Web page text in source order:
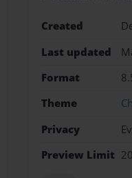
Created
Last updated
Format
Theme
Privacy
Preview Limit